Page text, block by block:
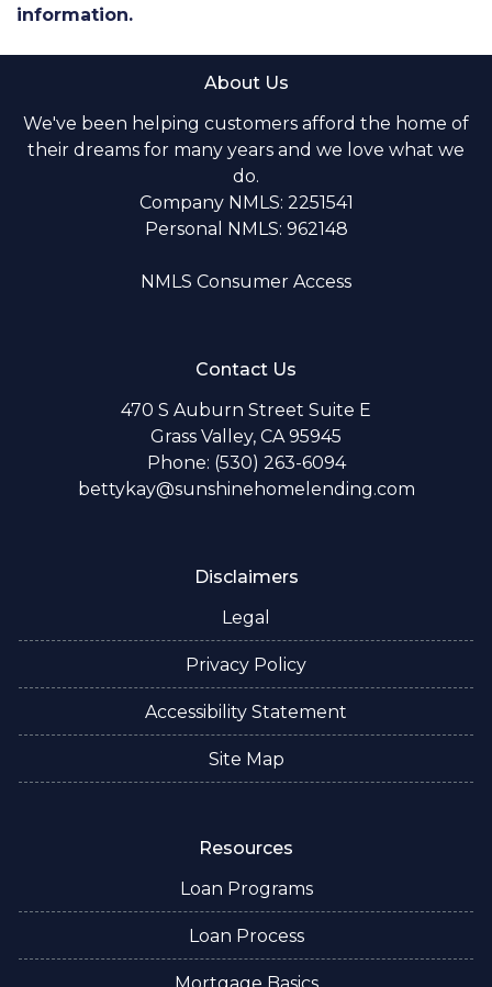
information.
About Us
We've been helping customers afford the home of
their dreams for many years and we love what we
do.
Company NMLS: 2251541
Personal NMLS: 962148
NMLS Consumer Access
Contact Us
470 S Auburn Street Suite E
Grass Valley, CA 95945
Phone: (530) 263-6094
bettykay@sunshinehomelending.com
Disclaimers
Legal
Privacy Policy
Accessibility Statement
Site Map
Resources
Loan Programs
Loan Process